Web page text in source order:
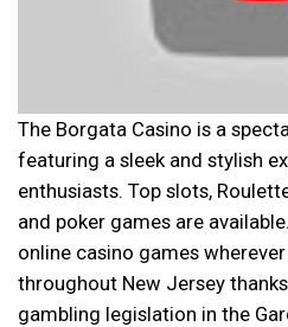
The Borgata Casino is a
featuring a sleek and stylish
enthusiasts. Top slots,
and poker games are
online casino games
throughout New Jersey
gambling legislation in the